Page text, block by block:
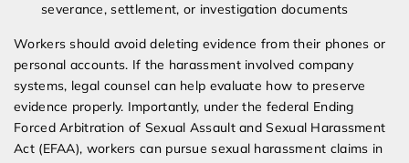
severance, settlement, or investigation documents
Workers should avoid deleting evidence from their phones or
personal accounts. If the harassment involved company
systems, legal counsel can help evaluate how to preserve
evidence properly. Importantly, under the federal Ending
Forced Arbitration of Sexual Assault and Sexual Harassment
Act (EFAA), workers can pursue sexual harassment claims in